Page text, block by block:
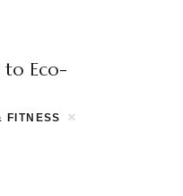
to Eco-
FITNESS